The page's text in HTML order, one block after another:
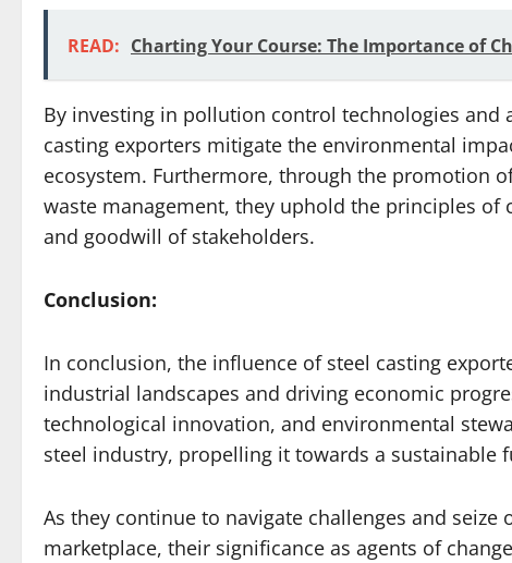
READ: Charting Your Course: The Importance of
By investing in pollution control technologies
casting exporters mitigate the environmental
ecosystem. Furthermore, through the promotion
waste management, they uphold the principles
and goodwill of stakeholders.
Conclusion:
In conclusion, the influence of steel casting
industrial landscapes and driving economic
technological innovation, and environmental
steel industry, propelling it towards a sustainable
As they continue to navigate challenges and
marketplace, their significance as agents of